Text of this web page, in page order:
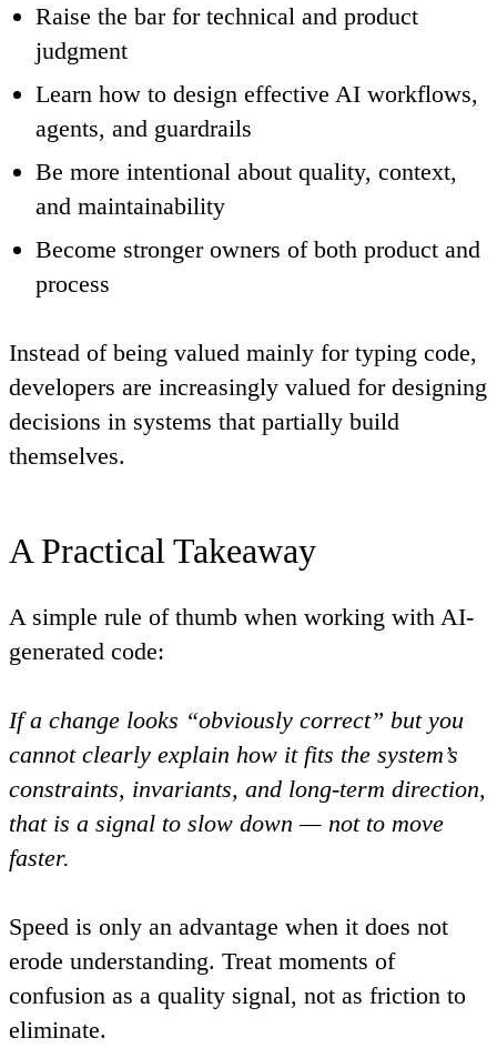
Raise the bar for technical and product
judgment
Learn how to design effective AI workflows,
agents, and guardrails
Be more intentional about quality, context,
and maintainability
Become stronger owners of both product and
process
Instead of being valued mainly for typing code,
developers are increasingly valued for designing
decisions in systems that partially build
themselves.
A Practical Takeaway
A simple rule of thumb when working with AI-
generated code:
If a change looks “obviously correct” but you
cannot clearly explain how it fits the system’s
constraints, invariants, and long-term direction,
that is a signal to slow down — not to move
faster.
Speed is only an advantage when it does not
erode understanding. Treat moments of
confusion as a quality signal, not as friction to
eliminate.